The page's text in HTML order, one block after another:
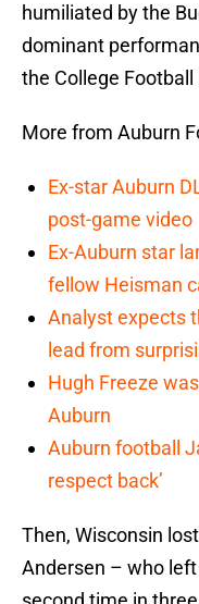
humiliated by the
dominant
the College Football
More from Auburn
Ex-star Auburn
post-game video
Ex-Auburn star
fellow Heisman
Analyst expects
lead from
Hugh Freeze
Auburn
Auburn football
respect back’
Then, Wisconsin
Andersen – who